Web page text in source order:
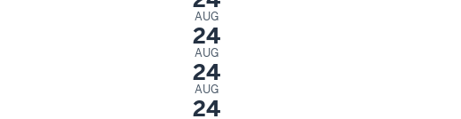
AUG
24
AUG
24
AUG
24